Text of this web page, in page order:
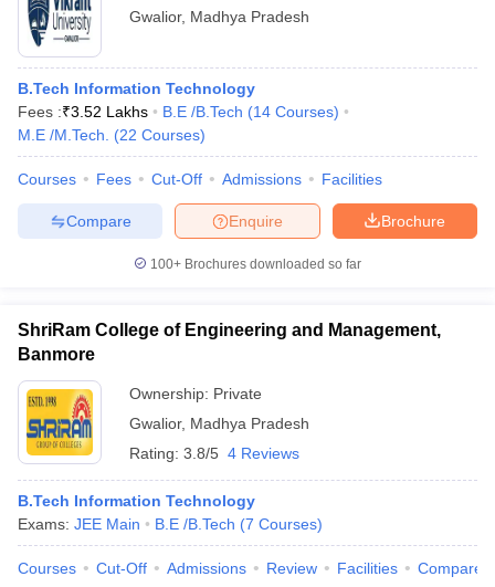
Gwalior, Madhya Pradesh
B.Tech Information Technology
Fees :₹3.52 Lakhs B.E /B.Tech (14 Courses)
M.E /M.Tech.
(22 Courses)
Courses Fees Cut-Off Admissions Facilities
Brochure
Enquire
Compare
100+ Brochures downloaded so far
ShriRam College of Engineering and Management,
Banmore
Ownership: Private
Gwalior, Madhya Pradesh
Rating: 3.8/5 4 Reviews
B.Tech Information Technology
Exams: JEE Main B.E /B.Tech (7 Courses)
Courses Cut-Off Admissions Review Facilities Compare